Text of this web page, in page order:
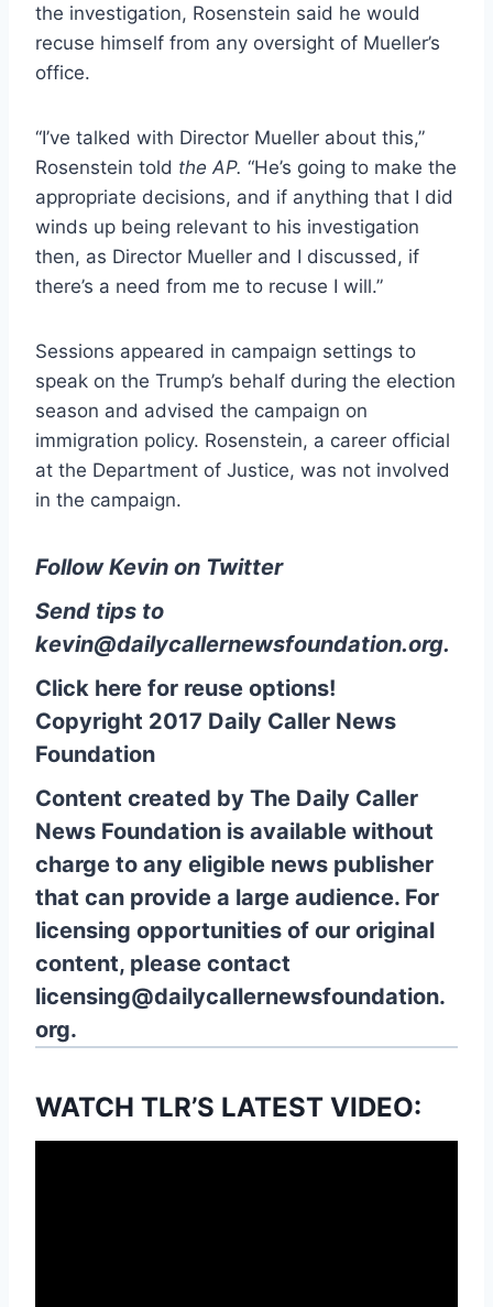
the investigation, Rosenstein said he would
recuse himself from any oversight of Mueller’s
office.
“I’ve talked with Director Mueller about this,”
Rosenstein told the AP. “He’s going to make the
appropriate decisions, and if anything that I did
winds up being relevant to his investigation
then, as Director Mueller and I discussed, if
there’s a need from me to recuse I will.”
Sessions appeared in campaign settings to
speak on the Trump’s behalf during the election
season and advised the campaign on
immigration policy. Rosenstein, a career official
at the Department of Justice, was not involved
in the campaign.
Follow Kevin on Twitter
Send tips to
kevin@dailycallernewsfoundation.org.
Click here for reuse options!
Copyright 2017 Daily Caller News
Foundation
Content created by The Daily Caller
News Foundation is available without
charge to any eligible news publisher
that can provide a large audience. For
licensing opportunities of our original
content, please contact
licensing@dailycallernewsfoundation.
org.
WATCH TLR’S LATEST VIDEO: